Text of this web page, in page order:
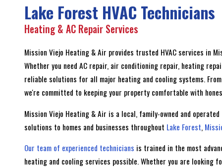
Lake Forest HVAC Technicians
Heating & AC Repair Services
Mission Viejo Heating & Air provides trusted HVAC services in
Whether you need AC repair, air conditioning repair, heating
reliable solutions for all major heating and cooling systems.
we're committed to keeping your property comfortable with
Mission Viejo Heating & Air is a local, family-owned and
solutions to homes and businesses throughout Lake Forest,
Our team of experienced technicians is trained in the most
heating and cooling services possible. Whether you are looking